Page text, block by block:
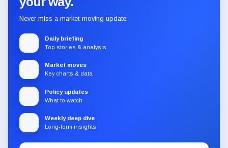
Never miss a market-moving update.
Daily briefing
Top stories & analysis
Market moves
Key charts & data
Policy updates
What to watch
Weekly deep dive
Long-form insights
Email